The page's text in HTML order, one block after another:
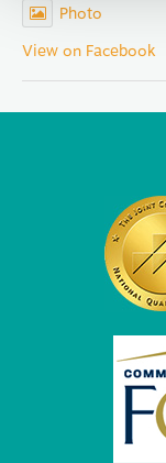
Photo
View on Facebook